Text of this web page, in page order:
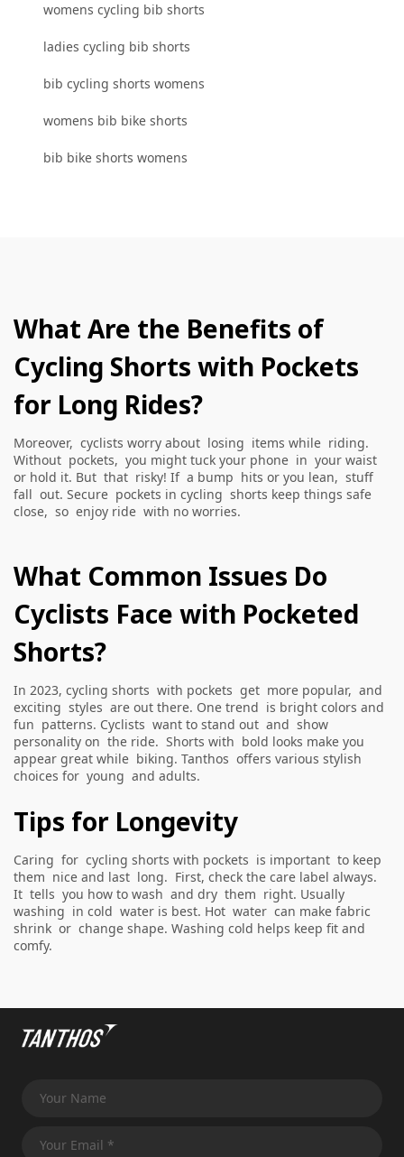
womens cycling bib shorts
ladies cycling bib shorts
bib cycling shorts womens
womens bib bike shorts
bib bike shorts womens
What Are the Benefits of
Cycling Shorts with Pockets
for Long Rides?
Moreover, cyclists worry about losing items while riding.
Without pockets, you might tuck your phone in your waist
or hold it. But that risky! If a bump hits or you lean, stuff
fall out. Secure pockets in cycling shorts keep things safe
close, so enjoy ride with no worries.
What Common Issues Do
Cyclists Face with Pocketed
Shorts?
In 2023, cycling shorts with pockets get more popular, and
exciting styles are out there. One trend is bright colors and
fun patterns. Cyclists want to stand out and show
personality on the ride. Shorts with bold looks make you
appear great while biking. Tanthos offers various stylish
choices for young and adults.
Tips for Longevity
Caring for cycling shorts with pockets is important to keep
them nice and last long. First, check the care label always.
It tells you how to wash and dry them right. Usually
washing in cold water is best. Hot water can make fabric
shrink or change shape. Washing cold helps keep fit and
comfy.